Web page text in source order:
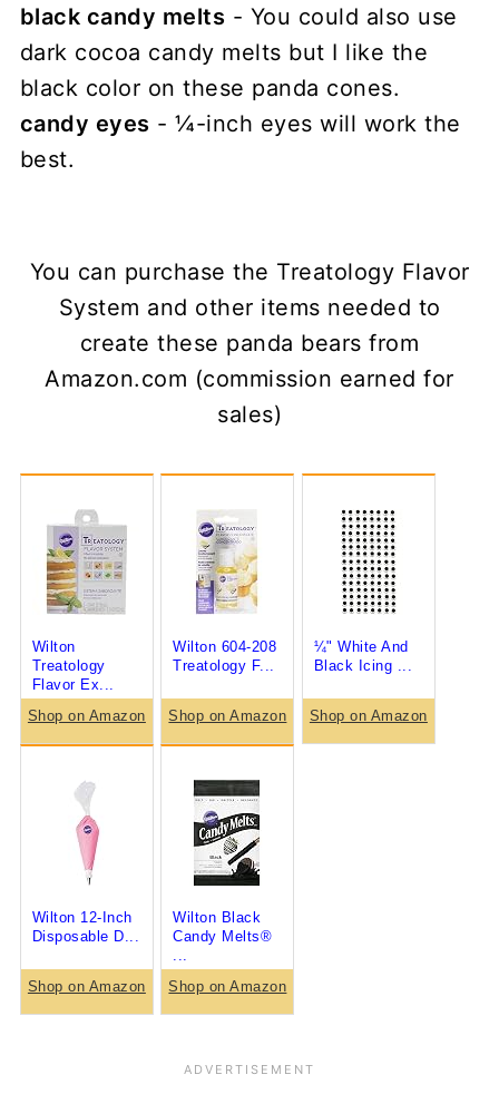
black candy melts - You could also use
dark cocoa candy melts but I like the
black color on these panda cones.
candy eyes - ¼-inch eyes will work the
best.
You can purchase the Treatology Flavor
System and other items needed to
create these panda bears from
Amazon.com (commission earned for
sales)
Wilton
Treatology
Flavor Ex...
Shop on Amazon
Wilton 604-208
Treatology F...
Shop on Amazon
¼" White And
Black Icing ...
Shop on Amazon
Wilton 12-Inch
Disposable D...
Shop on Amazon
Wilton Black
Candy Melts®
...
Shop on Amazon